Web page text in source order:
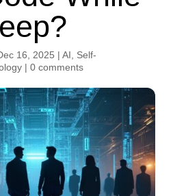
16, 2025 | AI
Self-
| 0 comments